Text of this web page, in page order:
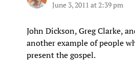
June 3, 2011 at 2:39 pm
John Dickson, Greg Clarke,
another example of people
present the gospel.